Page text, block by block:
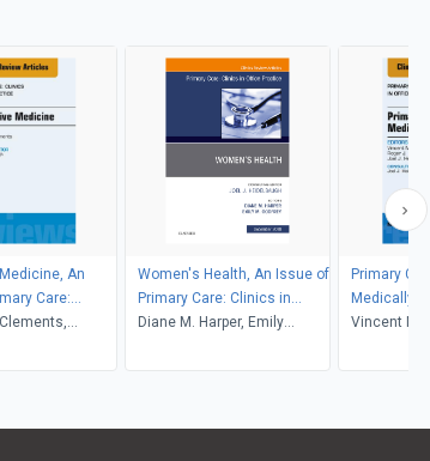
An
Care:
Practice
Women's Health, An Issue of
Primary Care: Clinics in
Office Practice
Diane M. Harper, Emily
Primary
Medically
Issue of
Vincent